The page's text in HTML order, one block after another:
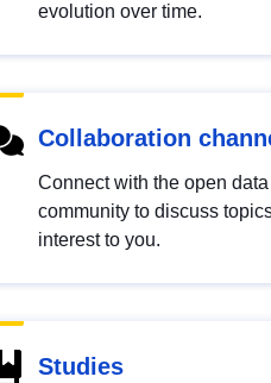
evolution over time.
Collaboration
Connect with the open data
community to discuss
interest to you.
Studies